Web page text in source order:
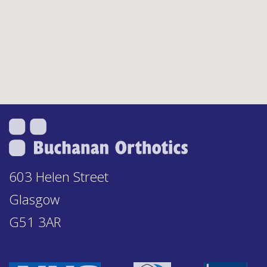
603 Helen Street
Glasgow
G51 3AR